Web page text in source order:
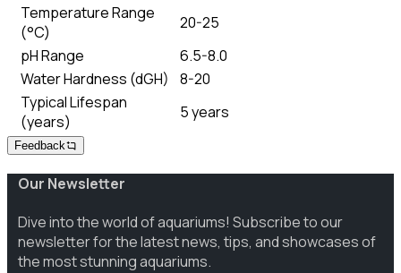
Temperature Range
(°C)
20-25
pH Range
6.5-8.0
Water Hardness (dGH)
8-20
Typical Lifespan
(years)
5 years
Feedback
Our Newsletter
Dive into the world of aquariums! Subscribe to our
newsletter for the latest news, tips, and showcases of
the most stunning aquariums.